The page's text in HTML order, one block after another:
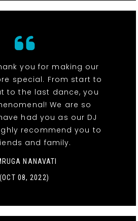
you for making our
special. From start to
to the last dance, you
We are so
had you as our DJ
recommend you to
and family.
NANAVATI
(OCT 08, 2022)